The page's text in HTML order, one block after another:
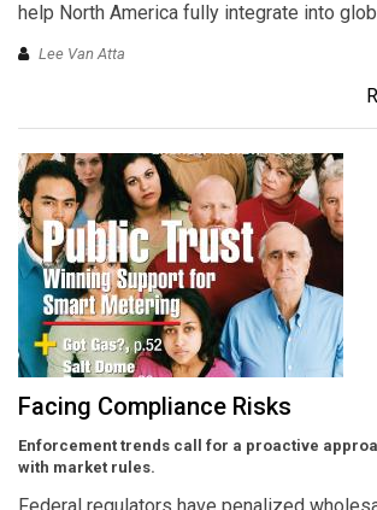
help North America fully integrate into
Lee Van Atta
Facing Compliance Risks
Enforcement trends call for a proactive
with market rules.